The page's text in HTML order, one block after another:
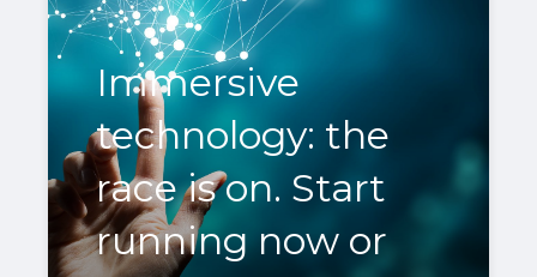
Immersive
technology: the
race is on. Start
running now or